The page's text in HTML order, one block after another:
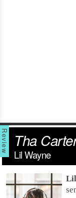
Tha
Lil Wayne